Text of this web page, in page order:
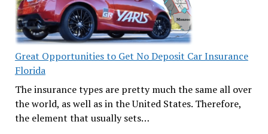
Great Opportunities to Get No Deposit Car Insurance
Florida
The insurance types are pretty much the same all over
the world, as well as in the United States. Therefore,
the element that usually sets…